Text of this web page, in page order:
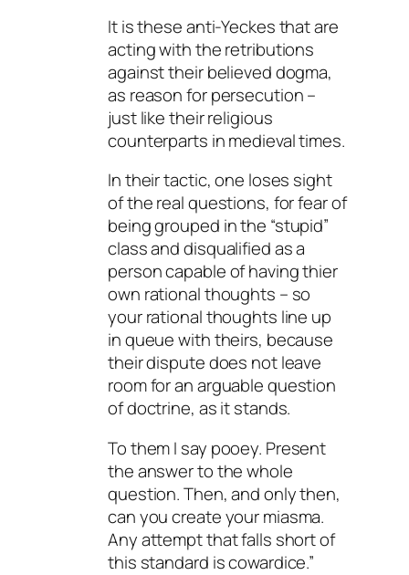
It is these anti-Yeckes that are
acting with the retributions
against their believed dogma,
as reason for persecution –
just like their religious
counterparts in medieval times.
In their tactic, one loses sight
of the real questions, for fear of
being grouped in the “stupid”
class and disqualified as a
person capable of having thier
own rational thoughts – so
your rational thoughts line up
in queue with theirs, because
their dispute does not leave
room for an arguable question
of doctrine, as it stands.
To them I say pooey. Present
the answer to the whole
question. Then, and only then,
can you create your miasma.
Any attempt that falls short of
this standard is cowardice.”